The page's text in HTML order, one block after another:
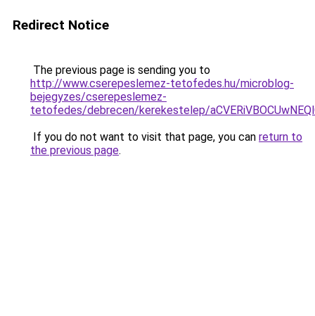
Redirect Notice
The previous page is sending you to
http://www.cserepeslemez-tetofedes.hu/microblog-
bejegyzes/cserepeslemez-
tetofedes/debrecen/kerekestelep/
If you do not want to visit that page, you can return to
the previous page.